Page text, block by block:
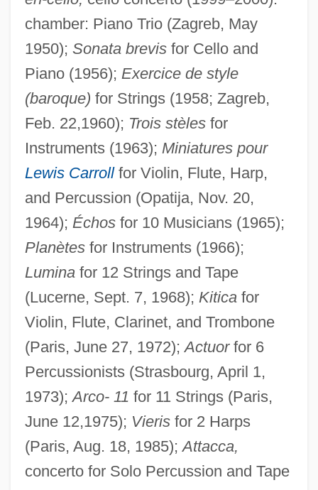
chamber: Piano Trio (Zagreb, May
1950); Sonata brevisfor Cello and
Piano (1956); Exercice de style
(baroque) for Strings (1958; Zagreb,
Feb. 22,1960); Trois stèlesfor
Instruments (1963); Miniatures pour
Lewis Carrollfor Violin, Flute, Harp,
and Percussion (Opatija, Nov. 20,
1964); Échosfor 10 Musicians (1965);
Planètesfor Instruments (1966);
Luminafor 12 Strings and Tape
(Lucerne, Sept. 7, 1968); Kiticafor
Violin, Flute, Clarinet, and Trombone
(Paris, June 27, 1972);Actuorfor 6
Percussionists (Strasbourg, April 1,
1973);Arco- 11 for 11 Strings (Paris,
June 12,1975); Vierisfor 2 Harps
(Paris, Aug. 18, 1985);Attacca,
concerto for Solo Percussion and Tape